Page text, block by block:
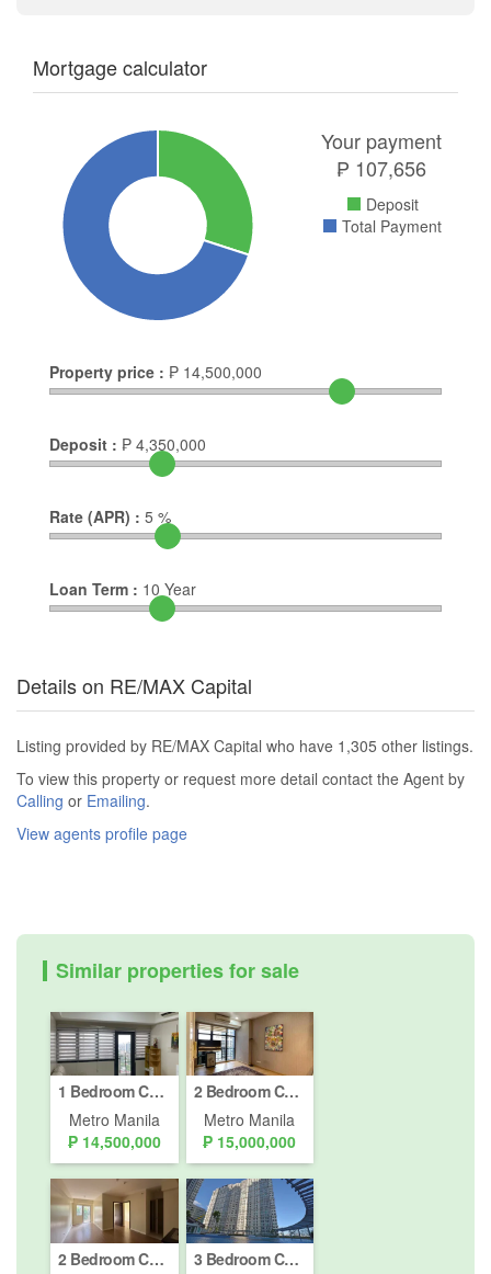
Mortgage calculator
Your payment
₱ 107,656
Deposit
Total Payment
Property price : ₱ 14,500,000
Deposit : ₱ 4,350,000
Rate (APR) : 5 %
Loan Term : 10 Year
Details on RE/MAX Capital
Listing provided by RE/MAX Capital who have 1,305 other listings.
To view this property or request more detail contact the Agent by
Calling or Emailing.
View agents profile page
Similar properties for sale
1 Bedroom Condo for sale in Bel-Air, Metro Manila
Metro Manila
₱ 14,500,000
2 Bedroom Condo for sale in Poblacion, Metro Manila
Metro Manila
₱ 15,000,000
2 Bedroom Condo for sale in One Antonio, San Antonio, Metro Manila
3 Bedroom Condo for sale in San Lorenzo Place, Bangkal, Metro Manila near MRT-3 Magallanes